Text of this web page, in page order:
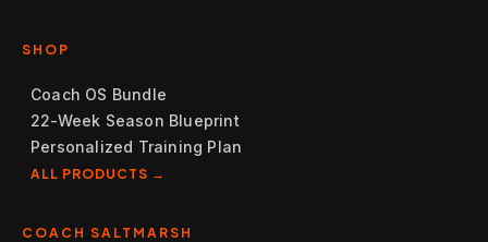
SHOP
Coach OS Bundle
22-Week Season Blueprint
Personalized Training Plan
ALL PRODUCTS →
COACH SALTMARSH